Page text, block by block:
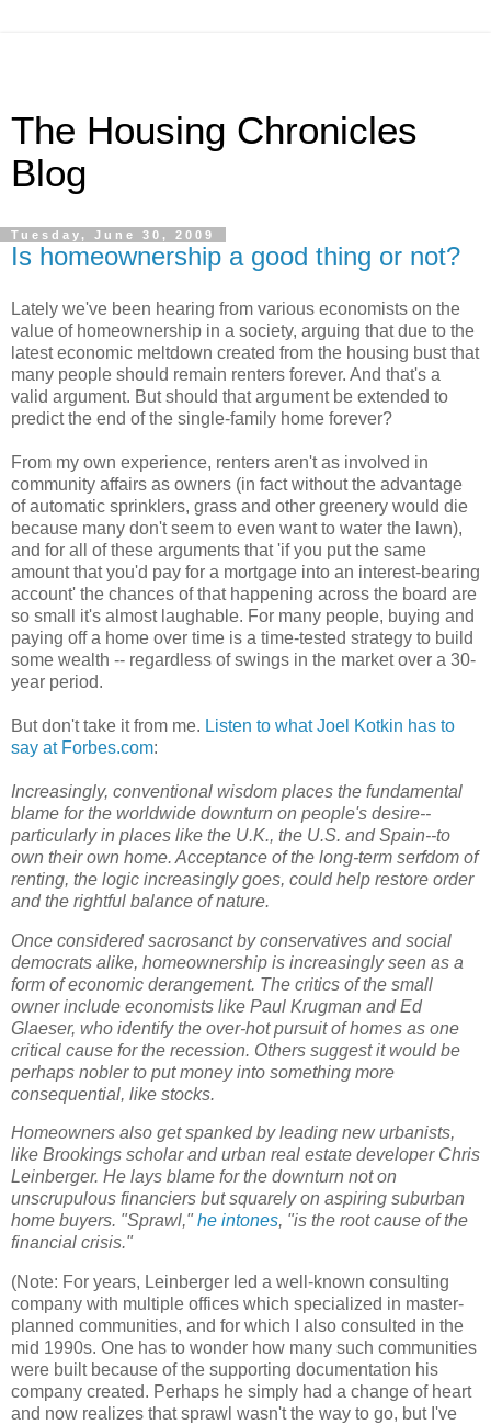
The Housing Chronicles
Blog
Tuesday, June 30, 2009
Is homeownership a good thing or not?
Lately we've been hearing from various economists on the
value of homeownership in a society, arguing that due to the
latest economic meltdown created from the housing bust that
many people should remain renters forever. And that's a
valid argument. But should that argument be extended to
predict the end of the single-family home forever?
From my own experience, renters aren't as involved in
community affairs as owners (in fact without the advantage
of automatic sprinklers, grass and other greenery would die
because many don't seem to even want to water the lawn),
and for all of these arguments that 'if you put the same
amount that you'd pay for a mortgage into an interest-bearing
account' the chances of that happening across the board are
so small it's almost laughable. For many people, buying and
paying off a home over time is a time-tested strategy to build
some wealth -- regardless of swings in the market over a 30-
year period.
But don't take it from me. Listen to what Joel Kotkin has to
say at Forbes.com:
Increasingly, conventional wisdom places the fundamental
blame for the worldwide downturn on people's desire--
particularly in places like the U.K., the U.S. and Spain--to
own their own home. Acceptance of the long-term serfdom of
renting, the logic increasingly goes, could help restore order
and the rightful balance of nature.
Once considered sacrosanct by conservatives and social
democrats alike, homeownership is increasingly seen as a
form of economic derangement. The critics of the small
owner include economists like Paul Krugman and Ed
Glaeser, who identify the over-hot pursuit of homes as one
critical cause for the recession. Others suggest it would be
perhaps nobler to put money into something more
consequential, like stocks.
Homeowners also get spanked by leading new urbanists,
like Brookings scholar and urban real estate developer Chris
Leinberger. He lays blame for the downturn not on
unscrupulous financiers but squarely on aspiring suburban
home buyers. "Sprawl," he intones, "is the root cause of the
financial crisis."
(Note: For years, Leinberger led a well-known consulting
company with multiple offices which specialized in master-
planned communities, and for which I also consulted in the
mid 1990s. One has to wonder how many such communities
were built because of the supporting documentation his
company created. Perhaps he simply had a change of heart
and now realizes that sprawl wasn't the way to go, but I've